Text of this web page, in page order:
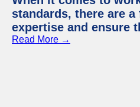
standards, there are
expertise and ensure
Read More →